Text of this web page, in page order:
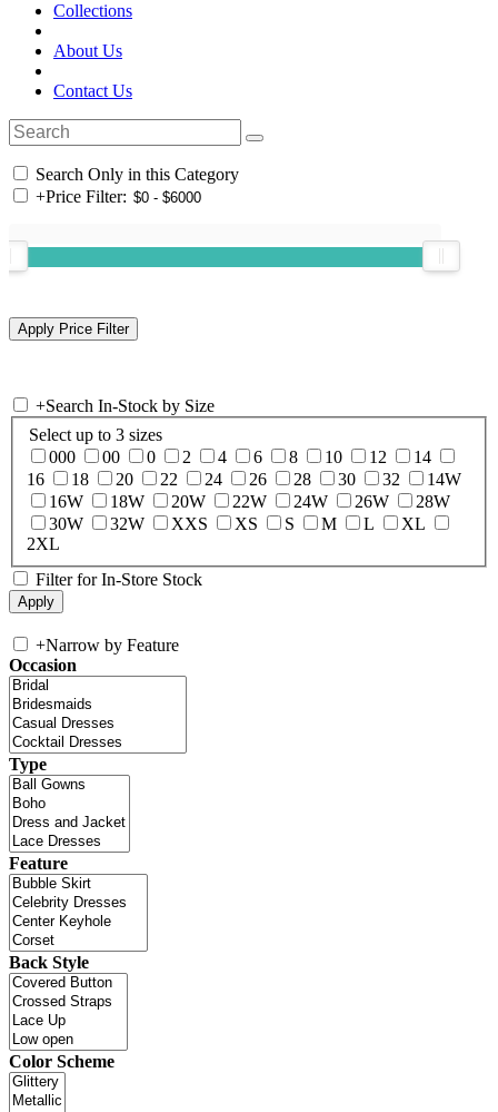
Collections
About Us
Contact Us
Search Only in this Category
+Price Filter:
+Search In-Stock by Size
Select up to 3 sizes
000
00 0 2 4 6 8 10 12
14
16
18 20 22 24 26 28 30 32
14W
16W
18W 20W 22W 24W 26W
28W
30W
32W XXS XS S M L
XL
2XL
Filter for In-Store Stock
+Narrow by Feature
Occasion
Type
Feature
Back Style
Color Scheme